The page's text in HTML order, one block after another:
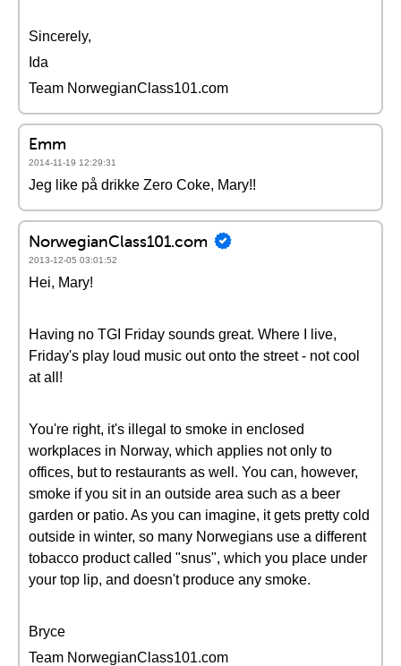
Sincerely,
Ida
Team NorwegianClass101.com
Emm
2014-11-19 12:29:31
Jeg like på drikke Zero Coke, Mary!!
NorwegianClass101.com
2013-12-05 03:01:52
Hei, Mary!
Having no TGI Friday sounds great. Where I live,
Friday's play loud music out onto the street - not cool
at all!
You're right, it's illegal to smoke in enclosed
workplaces in Norway, which applies not only to
offices, but to restaurants as well. You can, however,
smoke if you sit in an outside area such as a beer
garden or patio. As you can imagine, it gets pretty cold
outside in winter, so many Norwegians use a different
tobacco product called "snus", which you place under
your top lip, and doesn't produce any smoke.
Bryce
Team NorwegianClass101.com